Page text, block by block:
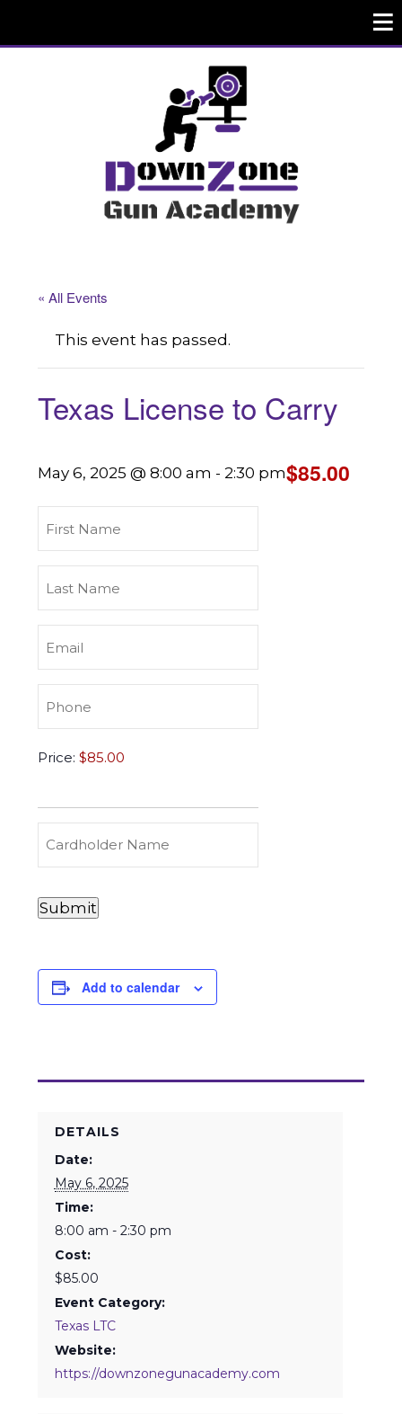
« All Events
This event has passed.
Texas License to Carry
May 6, 2025 @ 8:00 am -2:30 pm$85.00
Name (Required)
Name (Required)
Texas
Price:
&
Debit
Card
Payments
Cardholder
Details
Submit
Add to calendar
DETAILS
Date:
May 6, 2025
Time:
8:00 am - 2:30 pm
Cost:
$85.00
Event Category:
Texas LTC
Website:
https://downzonegunacademy.com